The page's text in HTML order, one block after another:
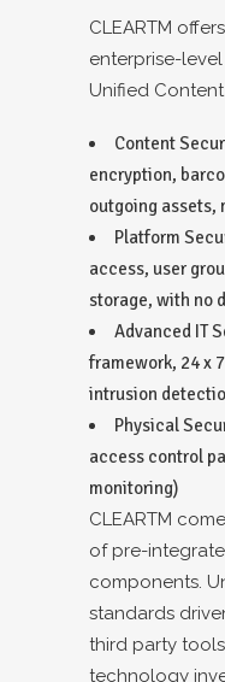
CLEARTM
enterprise-
Unified
Content
encryption,
outgoing assets,
Platform
access, user
storage, with no
Advanced IT
framework, 24 x
intrusion
Physical
access control
monitoring)
CLEARTM
of pre-
components.
standards
third party
technology